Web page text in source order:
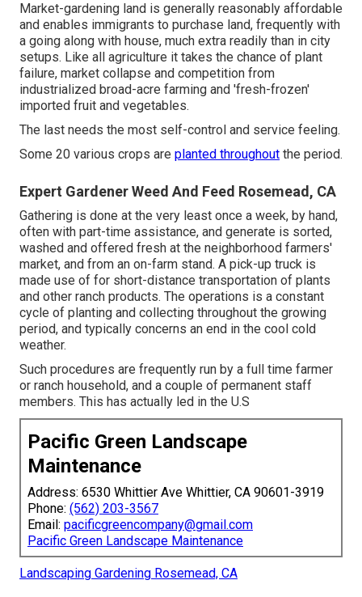
Market-gardening land is generally reasonably affordable
and enables immigrants to purchase land, frequently with
a going along with house, much extra readily than in city
setups. Like all agriculture it takes the chance of plant
failure, market collapse and competition from
industrialized broad-acre farming and 'fresh-frozen'
imported fruit and vegetables.
The last needs the most self-control and service feeling.
Some 20 various crops are planted throughout the period.
Expert Gardener Weed And Feed Rosemead, CA
Gathering is done at the very least once a week, by hand,
often with part-time assistance, and generate is sorted,
washed and offered fresh at the neighborhood farmers'
market, and from an on-farm stand. A pick-up truck is
made use of for short-distance transportation of plants
and other ranch products. The operations is a constant
cycle of planting and collecting throughout the growing
period, and typically concerns an end in the cool cold
weather.
Such procedures are frequently run by a full time farmer
or ranch household, and a couple of permanent staff
members. This has actually led in the U.S
Pacific Green Landscape
Maintenance
Address: 6530 Whittier Ave Whittier, CA 90601-3919
Phone: (562) 203-3567
Email: pacificgreencompany@gmail.com
Pacific Green Landscape Maintenance
Landscaping Gardening Rosemead, CA